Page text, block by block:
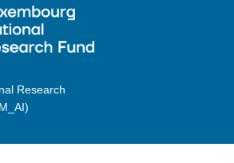
Research